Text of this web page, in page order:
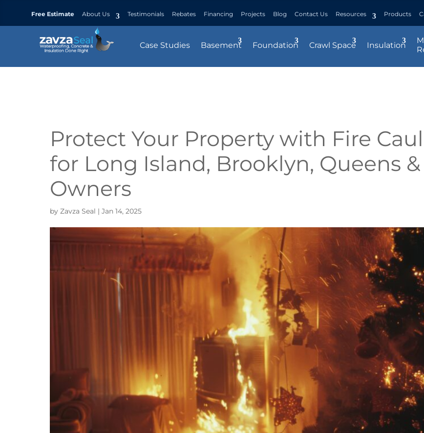
Free Estimate About Us Testimonials Rebates Financing Projects Blog Contact Us Resources Products
Case Studies Basement Foundation Crawl Space Insulation
Protect Your Property with Fire
for Long Island, Brooklyn, Queens
Owners
by Zavza Seal | Jan 14, 2025